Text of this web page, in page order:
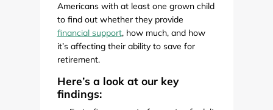
Americans with at least one grown child
to find out whether they provide
financial support, how much, and how
it’s affecting their ability to save for
retirement.
Here’s a look at our key
findings: